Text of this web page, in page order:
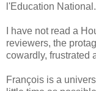
l'Education National.
I have not read a
reviewers, the
cowardly, frustrated
François is a